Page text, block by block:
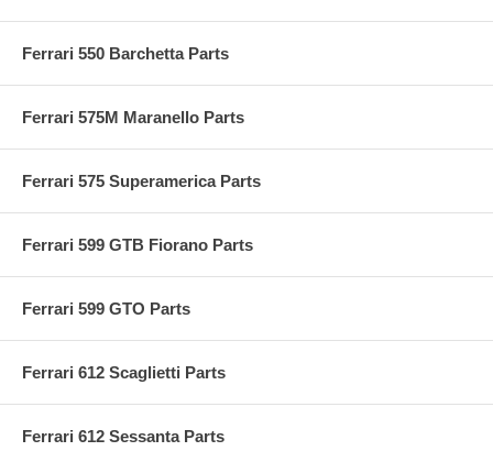
Ferrari 550 Barchetta Parts
Ferrari 575M Maranello Parts
Ferrari 575 Superamerica Parts
Ferrari 599 GTB Fiorano Parts
Ferrari 599 GTO Parts
Ferrari 612 Scaglietti Parts
Ferrari 612 Sessanta Parts